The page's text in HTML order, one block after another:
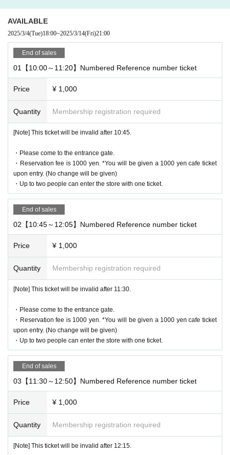
This page: (Sat) March 15, 2025 10:00-19:00
* It will be replaced every time.
* Reservations for entering the store will be accepted on a first-co
me, first-served basis.
It was less than capacity each time Day when the outgoing (birthd
ate) If you have, there is a possibility to guide you through the fre
e visiting.
However, in that case, please note that the information will be pro
[Pre-booking notices]
* It will be replaced every time.
* Reservations for entering the store will be accepted on a first-co
me, first-served basis.
It was less than capacity each time Day when the outgoing (birthd
ate) If you have, there is a possibility to guide you through the fre
e visiting.
However, in that case, please note that the information will be pro
vided after the customer who has made a reservation in advance.
*Last entry is at 6:15pm.
*Last orders will be taken 45 minutes after each entry time.
[Notes on application when making a reservation for admissi
on in advance]
・ You can apply for up to 1 slot per person.
*Up to two people can enter per slot.
*Reservation benefits will be given out for the number
of people attending.
* Please note that we may refuse to enter the store if fraud is disc
overed.
・ Advance reservation application does not promise to purchase
the products to be sold. This Day depending on the circumstance
s, your out-of-stock is issued (birthdate) Please note that there mi
ght be to.
AVAILABLE
2025/3/4(Tue)18:00~2025/3/14(Fri)21:00
End of sales
01【10:00～11:20】Numbered Reference number ticket
Price ¥ 1,000
Quantity Membership registration required
[Note] This ticket will be invalid after 10:45.
・Please come to the entrance gate.
・Reservation fee is 1000 yen. *You will be given a 1000 yen cafe ticket
upon entry. (No change will be given)
・Up to two people can enter the store with one ticket.
End of sales
02【10:45～12:05】Numbered Reference number ticket
Price ¥ 1,000
Quantity Membership registration required
[Note] This ticket will be invalid after 11:30.
・Please come to the entrance gate.
・Reservation fee is 1000 yen. *You will be given a 1000 yen cafe ticket
upon entry. (No change will be given)
・Up to two people can enter the store with one ticket.
End of sales
03【11:30～12:50】Numbered Reference number ticket
Price ¥ 1,000
Quantity Membership registration required
[Note] This ticket will be invalid after 12:15.